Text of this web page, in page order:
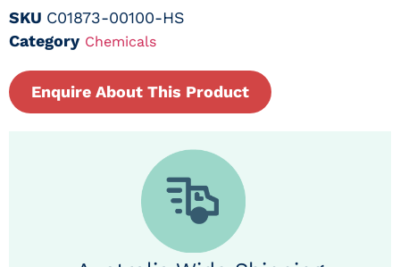
SKU C01873-00100-HS
Category Chemicals
Enquire About This Product